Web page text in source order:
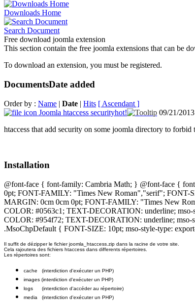
Downloads Home
Search Document
Free download joomla extension
This section contain the free joomla extensions that can be
To download an extension, you must be registered.
DocumentsDate added
Order by : Name | Date | Hits [ Ascendant ]
Joomla htaccess securityhot! 09/21/2013
htaccess that add security on some joomla directory to
Installation
@font-face { font-family: Cambria Math; } @font-face {
0pt; FONT-FAMILY: "Times New Roman","serif";
MARGIN: 0cm 0cm 0pt; FONT-FAMILY: "Times New
COLOR: #0563c1; TEXT-DECORATION: underline;
COLOR: #954f72; TEXT-DECORATION: underline;
.MsoChpDefault { FONT-SIZE: 10pt; mso-style-type:
Il suffit de dézipper le fichier joomla_htaccess.zip dans la racine de votre site.
Cela rajoutera des fichiers htaccess dans differents répertoires.
Les répertoires sont:
cache (interdiction d'exécuter un PHP)
images (interdiction d'exécuter un PHP)
logs (interdiction d'accéder au répertoire)
media (interdiction d'exécuter un PHP)